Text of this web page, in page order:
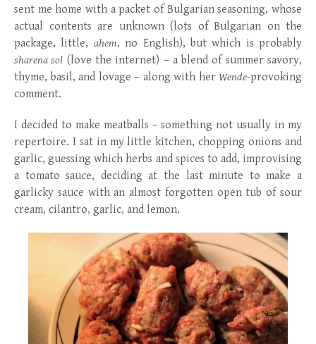
sent me home with a packet of Bulgarian seasoning, whose
actual contents are unknown (lots of Bulgarian on the
package, little, ahem, no English), but which is probably
sharena sol (love the internet) – a blend of summer savory,
thyme, basil, and lovage – along with her Wende-provoking
comment.
I decided to make meatballs – something not usually in my
repertoire. I sat in my little kitchen, chopping onions and
garlic, guessing which herbs and spices to add, improvising
a tomato sauce, deciding at the last minute to make a
garlicky sauce with an almost forgotten open tub of sour
cream, cilantro, garlic, and lemon.